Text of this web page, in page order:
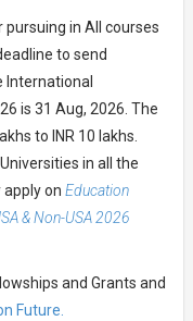
in All courses
to send
International
is 31 Aug, 2026. The
to INR 10 lakhs.
in all the
apply on Education
& Non-USA 2026
and Grants and
Future.